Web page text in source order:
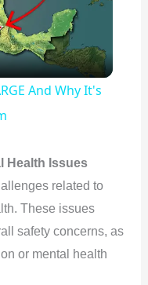
And Why It's
Health Issues
related to
These issues
safety concerns, as
or mental health